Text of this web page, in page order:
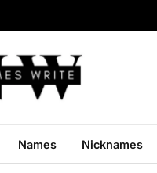
Names Nicknames